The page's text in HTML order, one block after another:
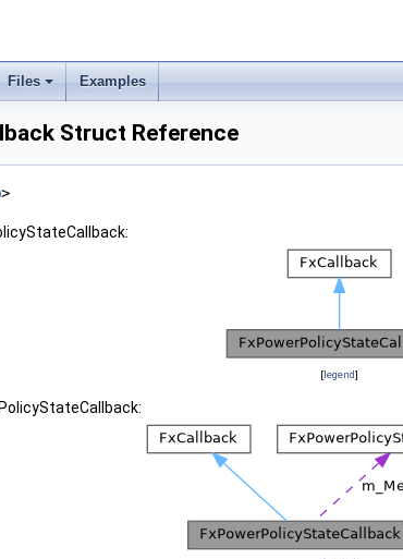
Files Examples
Struct Reference
>
[legend]